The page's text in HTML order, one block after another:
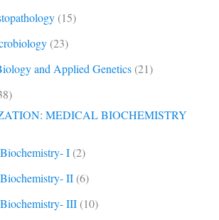
(15)
(23)
and Applied Genetics(21)
MEDICAL BIOCHEMISTRY
I(2)
II(6)
III(10)